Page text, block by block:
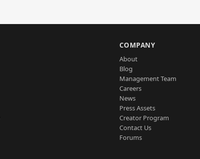
COMPANY
About
Blog
Management Team
Careers
News
Press Assets
Creator Program
Contact Us
Forums